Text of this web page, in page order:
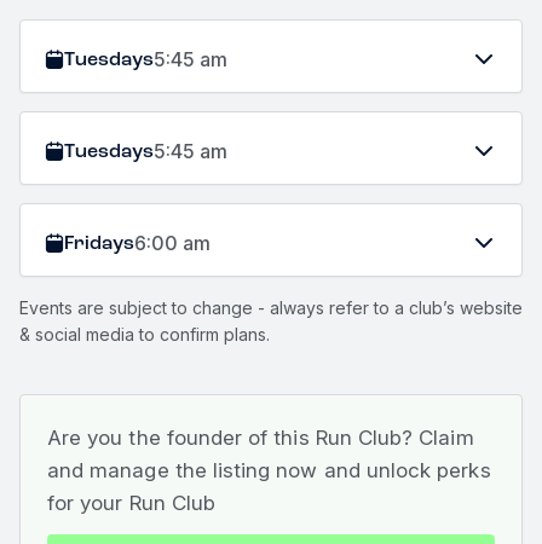
Tuesdays5:45 am
Tuesdays5:45 am
Fridays6:00 am
Events are subject to change - always refer to a club’s website
& social media to confirm plans.
Are you the founder of this Run Club? Claim
and manage the listing now and unlock perks
for your Run Club